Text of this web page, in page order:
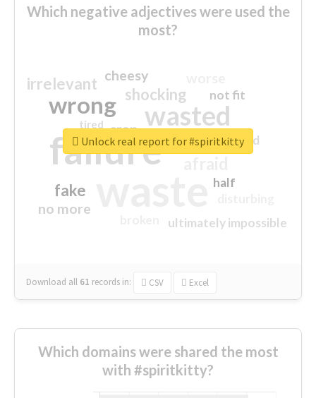
Which negative adjectives were used the
most?
failure
wasted
wrong
sorry
shocking
irrelevant
fake
no more
crap
cheesy
ultimately impossible
not fit
half
closed
tired
Download all 61 records in: CSV Excel
Unlock real report for #spiritkitty
Which domains were shared the most
with #spiritkitty?